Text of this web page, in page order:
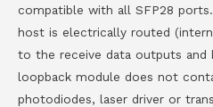
compatible with all SFP28
host is electrically routed
to the receive data outputs
loopback module does not
photodiodes, laser driver or